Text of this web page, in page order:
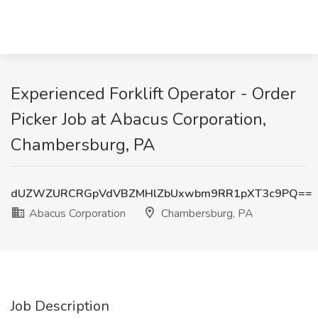
Experienced Forklift Operator - Order
Picker Job at Abacus Corporation,
Chambersburg, PA
dUZWZURCRGpVdVBZMHlZbUxwbm9RR1pXT3c9PQ==
Abacus Corporation
Chambersburg, PA
Job Description